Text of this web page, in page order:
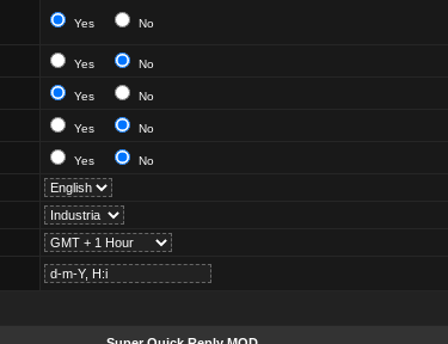
Yes No
Yes No
Yes No
Yes No
Yes
No